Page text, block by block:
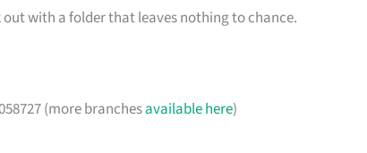
with a folder that leaves nothing to chance.
(more branchesavailable here)